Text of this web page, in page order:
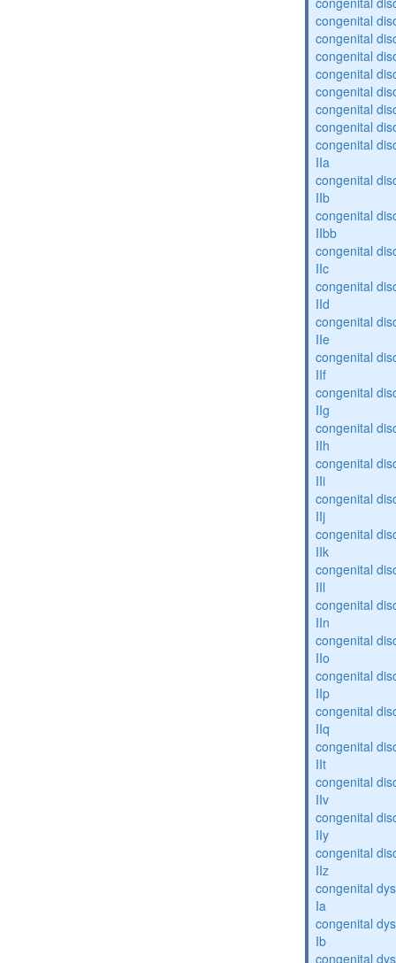
congenital
congenital
congenital
congenital
congenital
congenital
congenital
congenital
IIa
congenital
IIb
congenital
IIbb
congenital
IIc
congenital
IId
congenital
IIe
congenital
IIf
congenital
IIg
congenital
IIh
congenital
IIi
congenital
IIj
congenital
IIk
congenital
IIl
congenital
IIn
congenital
IIo
congenital
IIp
congenital
IIq
congenital
IIt
congenital
IIv
congenital
IIy
congenital
IIz
congenital
Ia
congenital
Ib
congenital